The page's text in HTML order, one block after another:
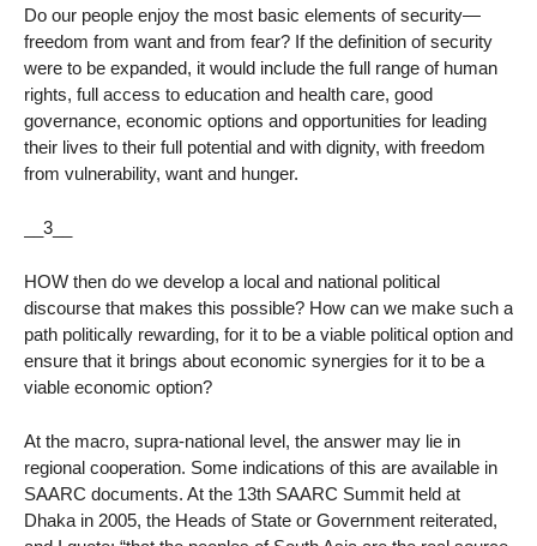
Do our people enjoy the most basic elements of security—
freedom from want and from fear? If the definition of security
were to be expanded, it would include the full range of human
rights, full access to education and health care, good
governance, economic options and opportunities for leading
their lives to their full potential and with dignity, with freedom
from vulnerability, want and hunger.
__3__
HOW then do we develop a local and national political
discourse that makes this possible? How can we make such a
path politically rewarding, for it to be a viable political option and
ensure that it brings about economic synergies for it to be a
viable economic option?
At the macro, supra-national level, the answer may lie in
regional cooperation. Some indications of this are available in
SAARC documents. At the 13th SAARC Summit held at
Dhaka in 2005, the Heads of State or Government reiterated,